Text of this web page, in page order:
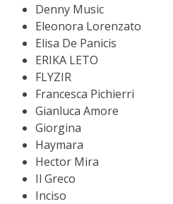
Denny Music
Eleonora Lorenzato
Elisa De Panicis
ERIKA LETO
FLYZIR
Francesca Pichierri
Gianluca Amore
Giorgina
Haymara
Hector Mira
Il Greco
Inciso